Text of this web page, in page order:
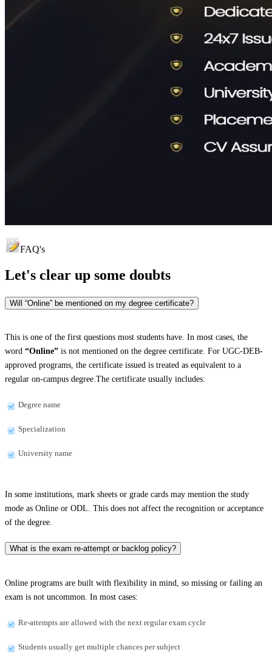
FAQ's
Let's clear up some doubts
Will “Online” be mentioned on my degree certificate?
This is one of the first questions most students have. In most cases, the
word “Online” is not mentioned on the degree certificate. For UGC-DEB-
approved programs, the certificate issued is treated as equivalent to a
regular on-campus degree.The certificate usually includes:
Degree name
Specialization
University name
In some institutions, mark sheets or grade cards may mention the study
mode as Online or ODL. This does not affect the recognition or acceptance
of the degree.
What is the exam re-attempt or backlog policy?
Online programs are built with flexibility in mind, so missing or failing an
exam is not uncommon. In most cases:
Re-attempts are allowed with the next regular exam cycle
Students usually get multiple chances per subject